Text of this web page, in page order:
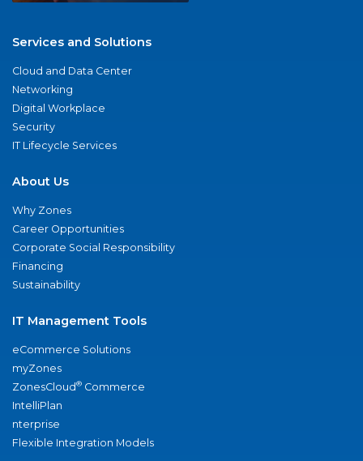
Services and Solutions
Cloud and Data Center
Networking
Digital Workplace
Security
IT Lifecycle Services
About Us
Why Zones
Career Opportunities
Corporate Social Responsibility
Financing
Sustainability
IT Management Tools
eCommerce Solutions
myZones
ZonesCloud® Commerce
IntelliPlan
nterprise
Flexible Integration Models